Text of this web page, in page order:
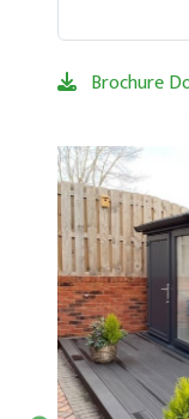
Brochure